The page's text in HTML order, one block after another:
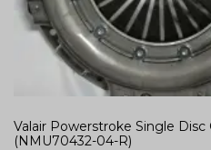
Valair Powerstroke Single Disc
(NMU70432-04-R)